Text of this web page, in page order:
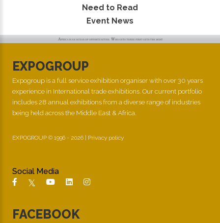
Need to Read
Event News
EXPOGROUP
Expogroup is a full service exhibition organiser with over 30 years
experience in International trade exhibitions. Our current portfolio
includes 28 annual exhibitions from a diverse range of industries
being held across the Middle East & Africa.
EXPOGROUP © 1996 - 2026 | Privacy policy
Social Media
FACEBOOK